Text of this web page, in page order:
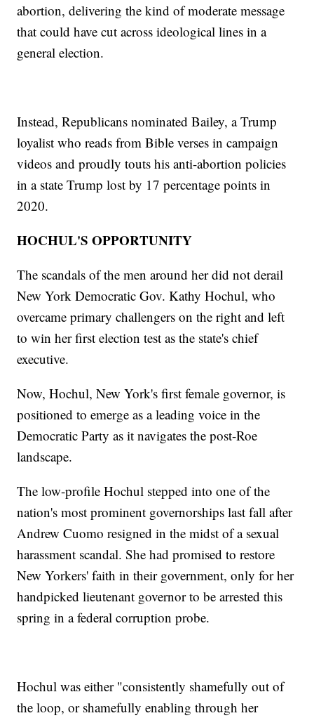
abortion, delivering the kind of moderate message
that could have cut across ideological lines in a
general election.
Instead, Republicans nominated Bailey, a Trump
loyalist who reads from Bible verses in campaign
videos and proudly touts his anti-abortion policies
in a state Trump lost by 17 percentage points in
2020.
HOCHUL'S OPPORTUNITY
The scandals of the men around her did not derail
New York Democratic Gov. Kathy Hochul, who
overcame primary challengers on the right and left
to win her first election test as the state's chief
executive.
Now, Hochul, New York's first female governor, is
positioned to emerge as a leading voice in the
Democratic Party as it navigates the post-Roe
landscape.
The low-profile Hochul stepped into one of the
nation's most prominent governorships last fall after
Andrew Cuomo resigned in the midst of a sexual
harassment scandal. She had promised to restore
New Yorkers' faith in their government, only for her
handpicked lieutenant governor to be arrested this
spring in a federal corruption probe.
Hochul was either "consistently shamefully out of
the loop, or shamefully enabling through her